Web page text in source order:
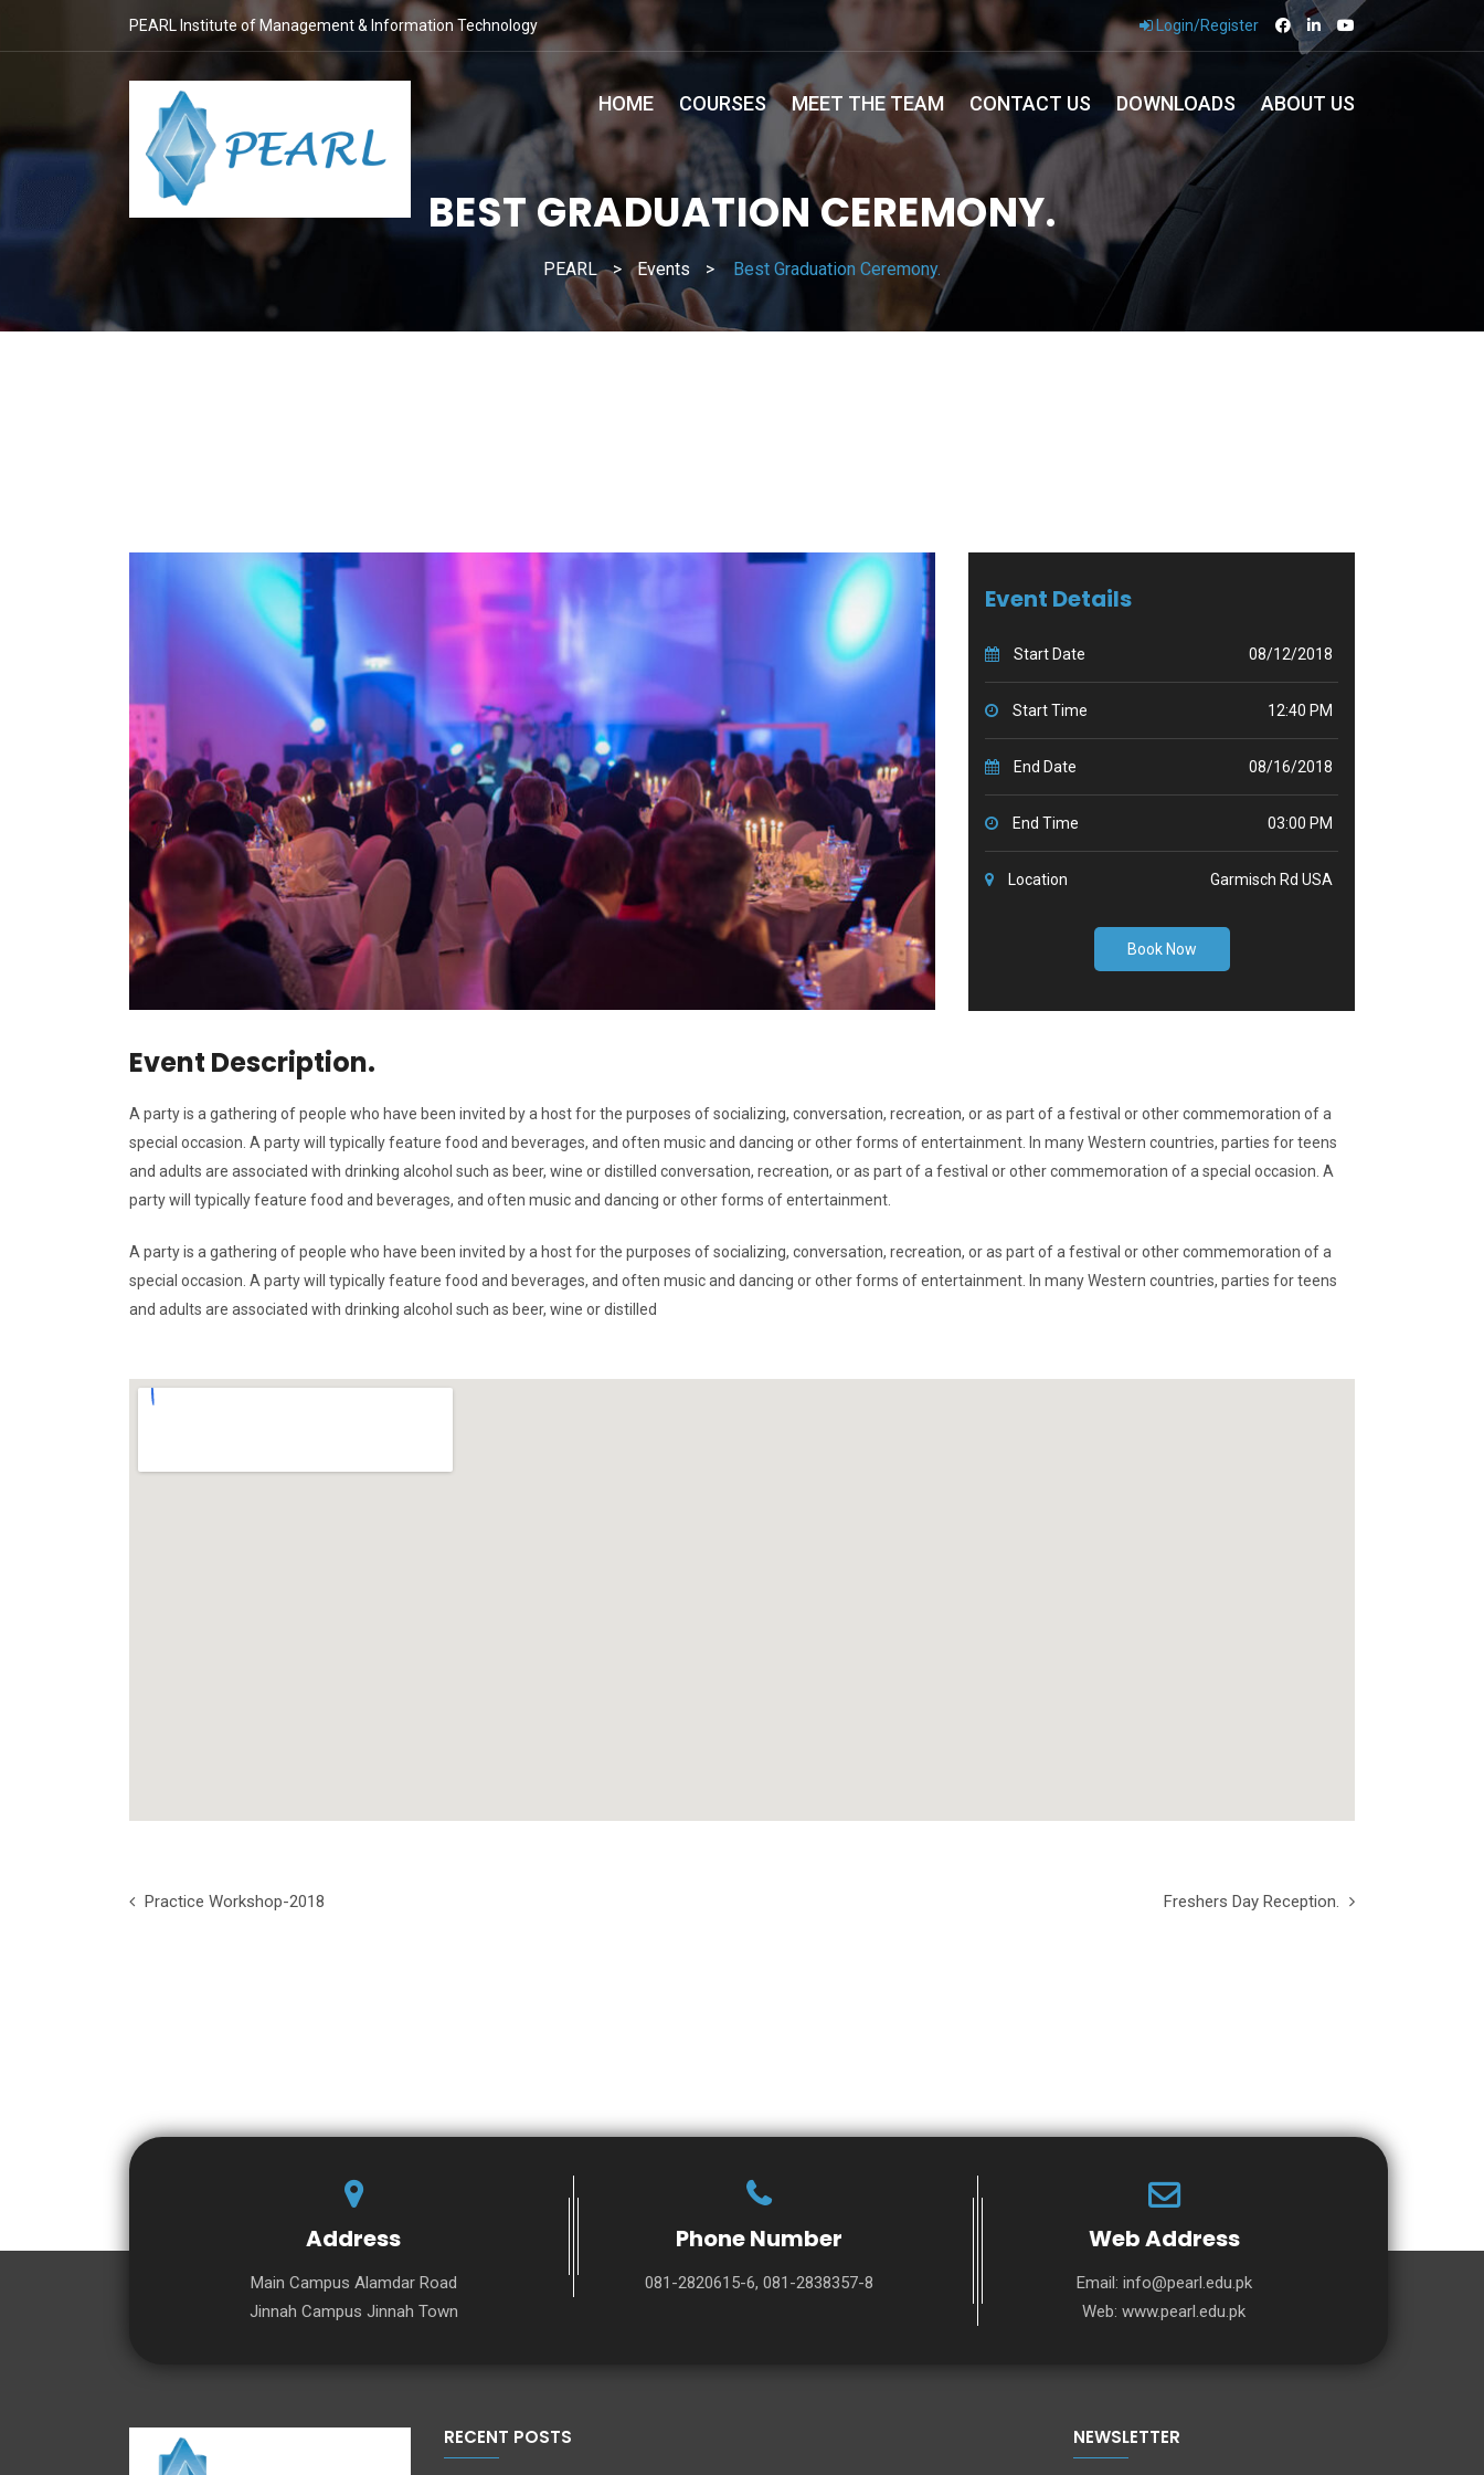
PEARL Institute of Management & Information Technology Login/Register
HOME COURSES MEET THE TEAM CONTACT US DOWNLOADS ABOUT US
BEST GRADUATION CEREMONY.
PEARL > Events > Best Graduation Ceremony.
Event Details
Start Date 08/12/2018
Start Time 12:40 PM
End Date 08/16/2018
End Time 03:00 PM
Location Garmisch Rd USA
Book Now
Event Description.
A party is a gathering of people who have been invited by a host for the purposes of socializing, conversation, recreation, or as part of a festival or other commemoration of a
special occasion. A party will typically feature food and beverages, and often music and dancing or other forms of entertainment. In many Western countries, parties for teens
and adults are associated with drinking alcohol such as beer, wine or distilled conversation, recreation, or as part of a festival or other commemoration of a special occasion. A
party will typically feature food and beverages, and often music and dancing or other forms of entertainment.
A party is a gathering of people who have been invited by a host for the purposes of socializing, conversation, recreation, or as part of a festival or other commemoration of a
special occasion. A party will typically feature food and beverages, and often music and dancing or other forms of entertainment. In many Western countries, parties for teens
and adults are associated with drinking alcohol such as beer, wine or distilled
Practice Workshop-2018 Freshers Day Reception.
Address
Main Campus Alamdar Road
Jinnah Campus Jinnah Town
Phone Number
081-2820615-6, 081-2838357-8
Web Address
Email: info@pearl.edu.pk
Web:www.pearl.edu.pk
RECENT POSTS NEWSLETTER